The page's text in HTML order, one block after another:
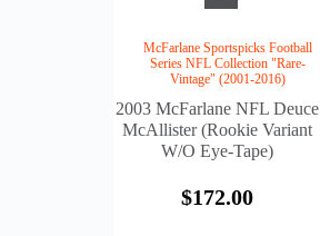
McFarlane Sportspicks Football
Series NFL Collection "Rare-
Vintage" (2001-2016)
2003 McFarlane NFL Deuce
McAllister (Rookie Variant
W/o Eye-Tape)
$172.00